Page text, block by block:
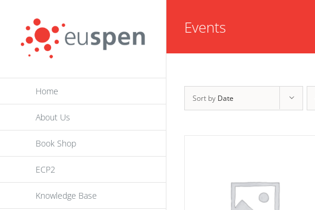
content
Home
About Us
Book Shop
ECP2
Knowledge Base
Events
Sort by Date